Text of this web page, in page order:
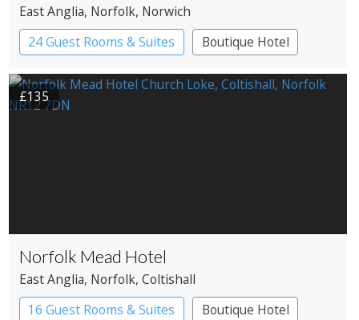
East Anglia, Norfolk, Norwich
24 Guest Rooms & Suites
Boutique Hotel
£135
Norfolk Mead Hotel
East Anglia, Norfolk, Coltishall
16 Guest Rooms & Suites
Boutique Hotel